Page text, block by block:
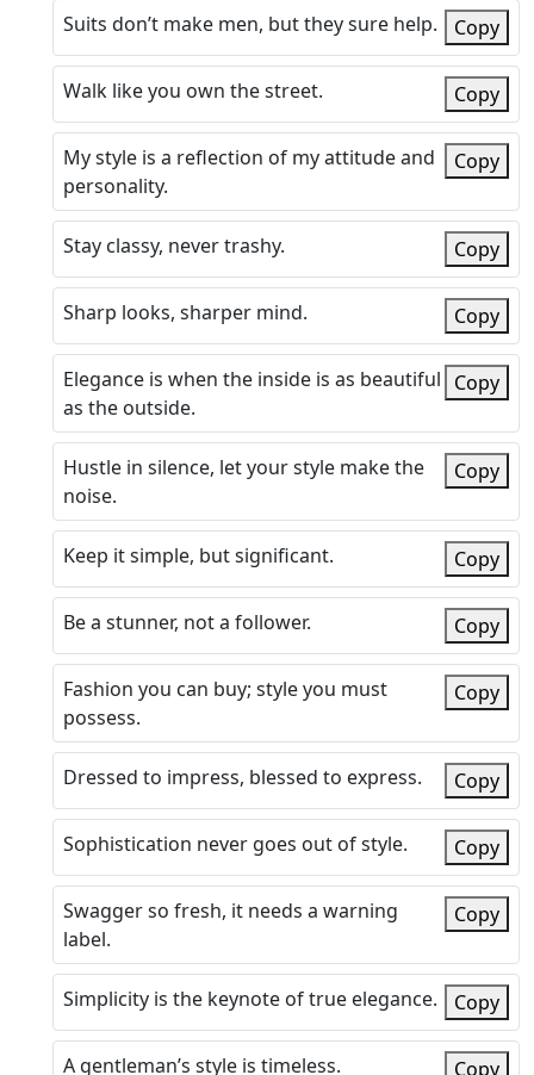
Suits don’t make men, but they sure help. Copy
Walk like you own the street. Copy
My style is a reflection of my attitude and
personality.
Copy
Stay classy, never trashy. Copy
Sharp looks, sharper mind. Copy
Elegance is when the inside is as beautiful
as the outside.
Copy
Hustle in silence, let your style make the
noise.
Copy
Keep it simple, but significant. Copy
Be a stunner, not a follower. Copy
Fashion you can buy; style you must
possess.
Copy
Dressed to impress, blessed to express. Copy
Sophistication never goes out of style. Copy
Swagger so fresh, it needs a warning
label.
Copy
Simplicity is the keynote of true elegance. Copy
A gentleman’s style is timeless. Copy